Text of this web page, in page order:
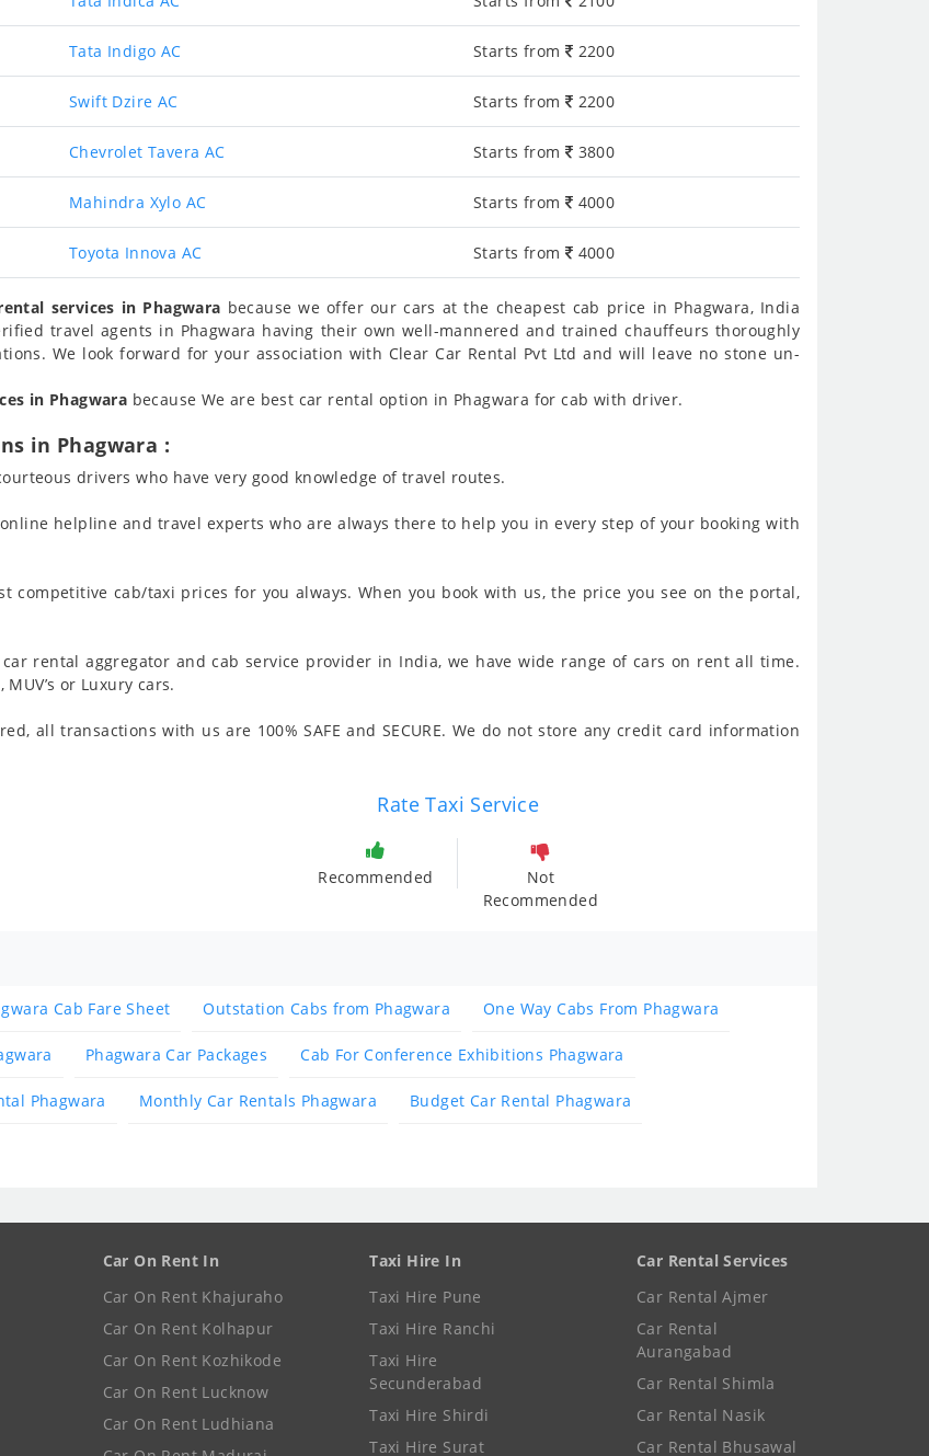
Tata Indigo AC Starts from 2200
Swift Dzire AC Starts from 2200
Chevrolet Tavera AC Starts from 3800
Mahindra Xylo AC Starts from 4000
Toyota Innova AC Starts from 4000
services in Phagwara because we offer our cars at the cheapest cab price in Phagwara, India
travel agents in Phagwara having their own well-mannered and trained chauffeurs thoroughly
We look forward for your association with Clear Car Rental Pvt Ltd and will leave no stone un-
in Phagwara because We are best car rental option in Phagwara for cab with driver.
in Phagwara :
drivers who have very good knowledge of travel routes.
helpline and travel experts who are always there to help you in every step of your booking with
competitive cab/taxi prices for you always. When you book with us, the price you see on the portal,
rental aggregator and cab service provider in India, we have wide range of cars on rent all time.
or Luxury cars.
all transactions with us are 100% SAFE and SECURE. We do not store any credit card information
Rate Taxi Service
Recommended
Not
Recommended
Cab Fare Sheet Outstation Cabs from Phagwara One Way Cabs From Phagwara
Phagwara Car Packages Cab For Conference Exhibitions Phagwara
Phagwara Monthly Car Rentals Phagwara Budget Car Rental Phagwara
Car On Rent In
Car On Rent Khajuraho
Car On Rent Kolhapur
Car On Rent Kozhikode
Car On Rent Lucknow
Car On Rent Ludhiana
Taxi Hire In
Taxi Hire Pune
Taxi Hire Ranchi
Taxi Hire
Secunderabad
Taxi Hire Shirdi
Taxi Hire Surat
Car Rental Services
Car Rental Ajmer
Car Rental
Aurangabad
Car Rental Shimla
Car Rental Nasik
Car Rental Bhusawal